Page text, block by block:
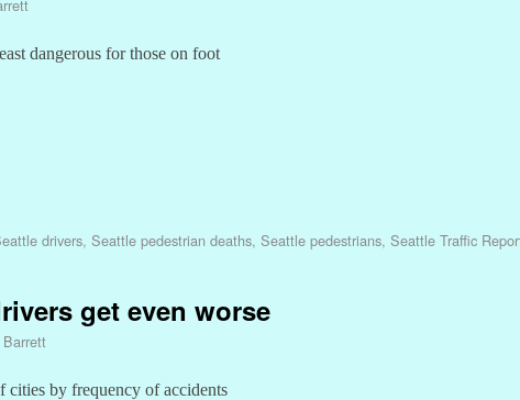
dangerous for those on foot
drivers, Seattle pedestrian deaths, Seattle pedestrians, Seattle Traffic
get even worse
by frequency of accidents